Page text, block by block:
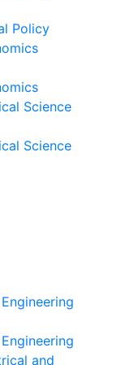
Policy
Science
Science
and